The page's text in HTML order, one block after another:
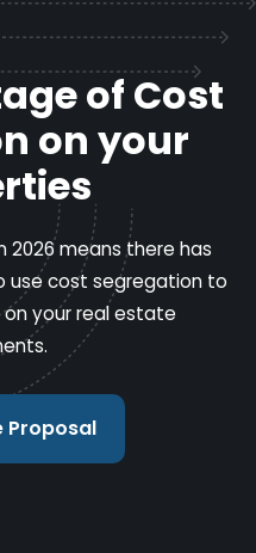
of Cost
on your
2026 means there has
cost segregation to
your real estate
Proposal